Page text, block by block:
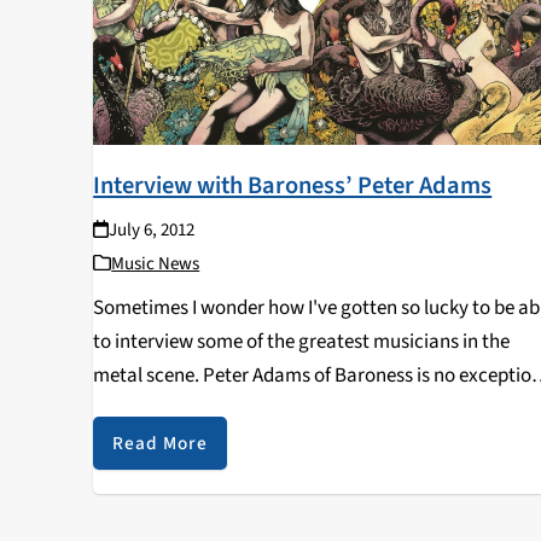
Interview with Baroness’ Peter Adams
July 6, 2012
Music News
Sometimes I wonder how I've gotten so lucky to be
to interview some of the greatest musicians in the
metal scene. Peter Adams of Baroness is no
They're arguably the most successful group to have
combined progressive elements…
Read More